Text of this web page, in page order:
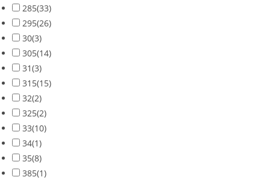
285(33)
295(26)
30(3)
305(14)
31(3)
315(15)
32(2)
325(2)
33(10)
34(1)
35(8)
385(1)